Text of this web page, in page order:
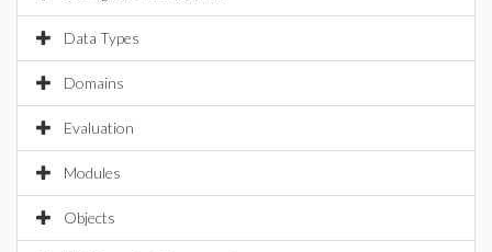
Data Types
Domains
Evaluation
Modules
Objects